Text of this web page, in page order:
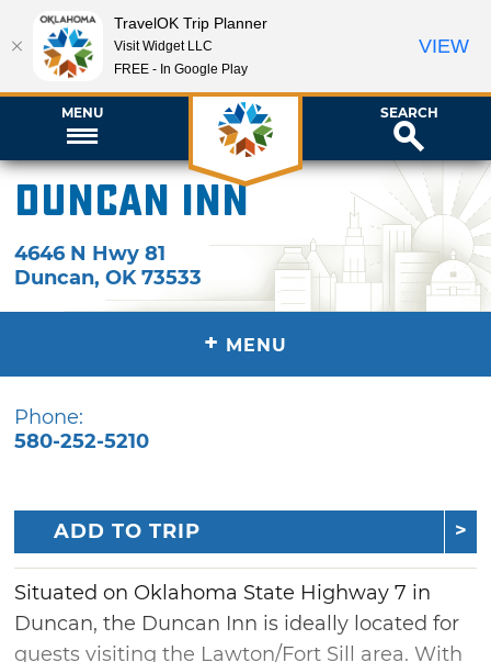
MENU SEARCH
Duncan Inn
4646 N Hwy 81
Duncan,OK 73533
+ MENU
Phone:
580-252-5210
ADD TO TRIP
Situated on Oklahoma State Highway 7 in
Duncan, the Duncan Inn is ideally located for
guests visiting the Lawton/Fort Sill area. With
TravelOK Trip Planner
Visit Widget LLC
FREE - In Google Play
VIEW